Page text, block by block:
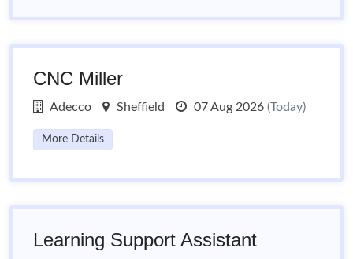
CNC Miller
Adecco Sheffield 07 Aug 2026 (Today)
More Details
Learning Support Assistant